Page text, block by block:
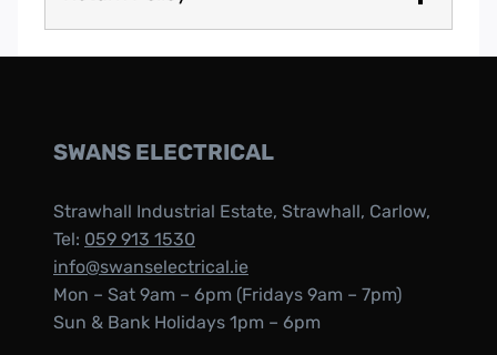
SWANS ELECTRICAL
Strawhall Industrial Estate, Strawhall, Carlow,
Tel: 059 913 1530
info@swanselectrical.ie
Mon – Sat 9am – 6pm (Fridays 9am – 7pm)
Sun & Bank Holidays 1pm – 6pm